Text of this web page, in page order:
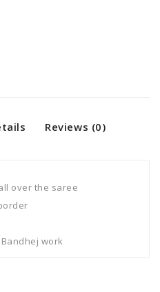
Reviews (0)
over the saree
work